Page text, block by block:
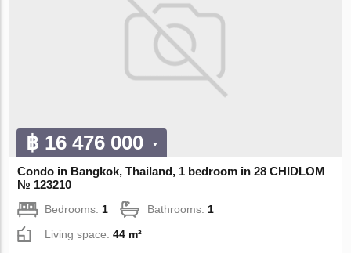
฿ 16 476 000
Condo in Bangkok, Thailand, 1 bedroom in 28 CHIDLOM
№ 123210
Bedrooms: 1 Bathrooms: 1
Living space:44 m²